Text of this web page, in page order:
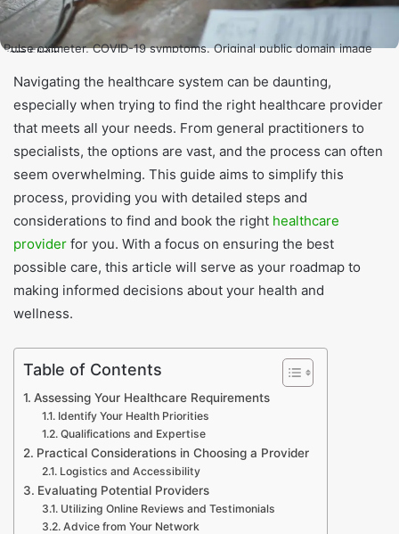
Pulse oximeter, COVID-19 symptoms. Original public domain image
from Flickr
Navigating the healthcare system can be daunting,
especially when trying to find the right healthcare provider
that meets all your needs. From general practitioners to
specialists, the options are vast, and the process can often
seem overwhelming. This guide aims to simplify this
process, providing you with detailed steps and
considerations to find and book the right healthcare
provider for you. With a focus on ensuring the best
possible care, this article will serve as your roadmap to
making informed decisions about your health and
wellness.
Table of Contents
Assessing Your Healthcare Requirements
Identify Your Health Priorities
Qualifications and Expertise
Practical Considerations in Choosing a Provider
Logistics and Accessibility
Evaluating Potential Providers
Utilizing Online Reviews and Testimonials
Advice from Your Network